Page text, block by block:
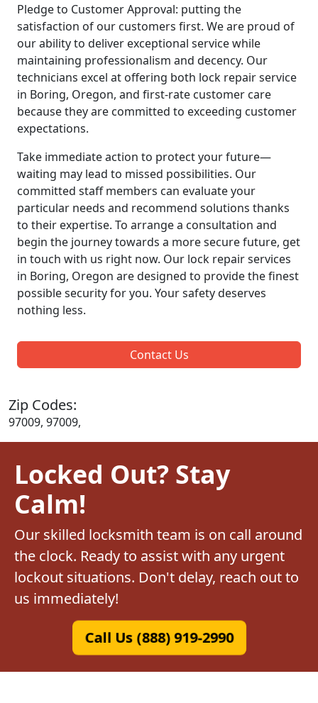
Pledge to Customer Approval: putting the
satisfaction of our customers first. We are proud of
our ability to deliver exceptional service while
maintaining professionalism and decency. Our
technicians excel at offering both lock repair service
in Boring, Oregon, and first-rate customer care
because they are committed to exceeding customer
expectations.
Take immediate action to protect your future—
waiting may lead to missed possibilities. Our
committed staff members can evaluate your
particular needs and recommend solutions thanks
to their expertise. To arrange a consultation and
begin the journey towards a more secure future, get
in touch with us right now. Our lock repair services
in Boring, Oregon are designed to provide the finest
possible security for you. Your safety deserves
nothing less.
Contact Us
Zip Codes:
97009, 97009,
Locked Out? Stay
Calm!
Our skilled locksmith team is on call around
the clock. Ready to assist with any urgent
lockout situations. Don't delay, reach out to
us immediately!
Call Us (888) 919-2990